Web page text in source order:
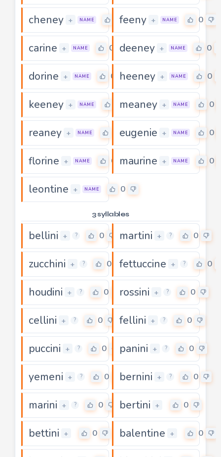
cheney + NAME 0feeny + NAME 0
carine + NAME 0 deeney + NAME 0
dorine + NAME 0 heeney + NAME 0
keeney + NAME meaney + NAME 0
reaney + NAME eugenie + NAME 0
florine + NAME 0 maurine + NAME 0
leontine + NAME 0
3 syllables
bellini + ? 0 martini + ? 0
zucchini + ? 0 fettuccine + ? 0
houdini + ? 0 rossini + ? 0
cellini + ? 0 fellini + ? 0
puccini + ? 0 panini + ? 0
yemeni + ? 0 bernini + ? 0
marini + ? 0 bertini + 0
bettini + 0 balentine + 0